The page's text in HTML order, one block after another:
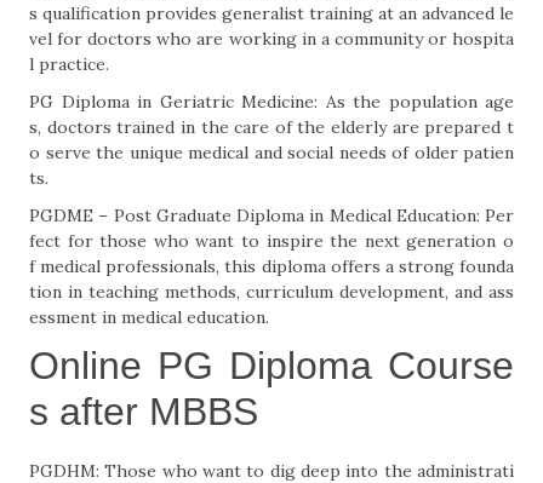
s qualification provides generalist training at an advanced le
vel for doctors who are working in a community or hospita
l practice.
PG Diploma in Geriatric Medicine: As the population age
s, doctors trained in the care of the elderly are prepared t
o serve the unique medical and social needs of older patien
ts.
PGDME – Post Graduate Diploma in Medical Education: Per
fect for those who want to inspire the next generation o
f medical professionals, this diploma offers a strong founda
tion in teaching methods, curriculum development, and ass
essment in medical education.
Online PG Diploma Course
s after MBBS
PGDHM: Those who want to dig deep into the administrati